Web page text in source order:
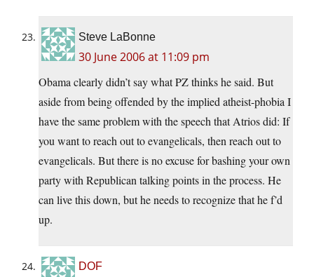
Steve LaBonne
30 June 2006 at 11:09 pm
Obama clearly didn’t say what PZ thinks he said. But
aside from being offended by the implied atheist-phobia I
have the same problem with the speech that Atrios did: If
you want to reach out to evangelicals, then reach out to
evangelicals. But there is no excuse for bashing your own
party with Republican talking points in the process. He
can live this down, but he needs to recognize that he f’d
up.
DOF